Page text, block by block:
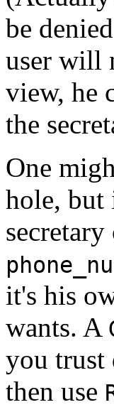
be
user will
view, he
the
One
hole,
it's his
wants. A
you trust
then use